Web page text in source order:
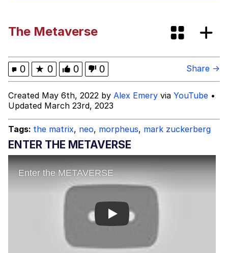
Memes
Evelyn Smith Smiling /
Evelynsmithhhhh Stare
My Father-In-Law Is A Builder / We
Can't, We Don't Know How To Do It
Jacob Batalon CEO of Sex
The Metaverse
0 ★ 0 0 0 Share →
Created May 6th, 2022 by Alex Emery via YouTube •
Updated March 23rd, 2023
Tags: the matrix, neo, morpheus, mark zuckerberg
ENTER THE METAVERSE
Play